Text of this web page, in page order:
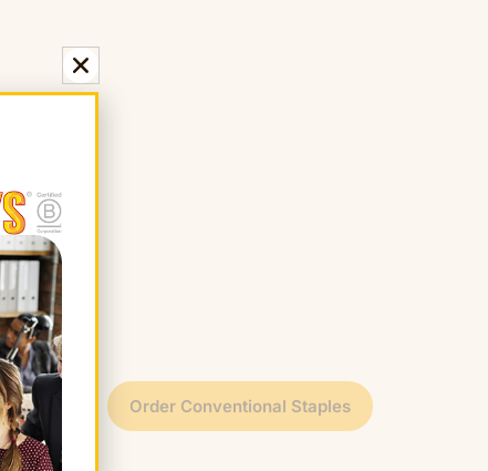
Order Conventional Staples